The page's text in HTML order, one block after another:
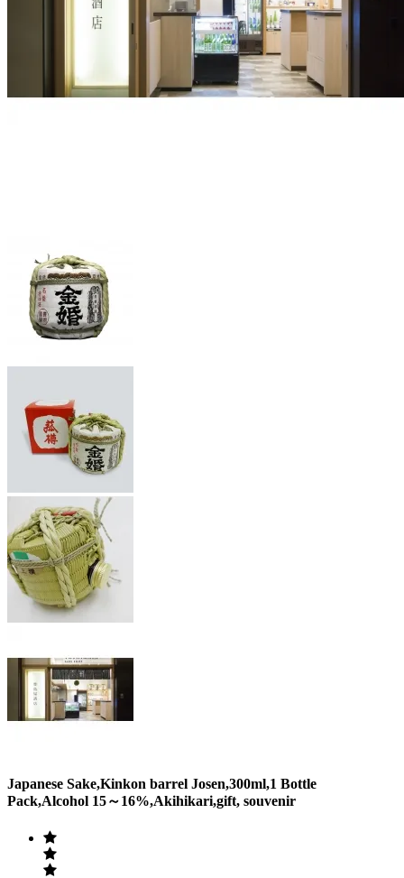
Japanese Sake,Kinkon barrel Josen,300ml,1 Bottle
Pack,Alcohol 15～16%,Akihikari,gift, souvenir